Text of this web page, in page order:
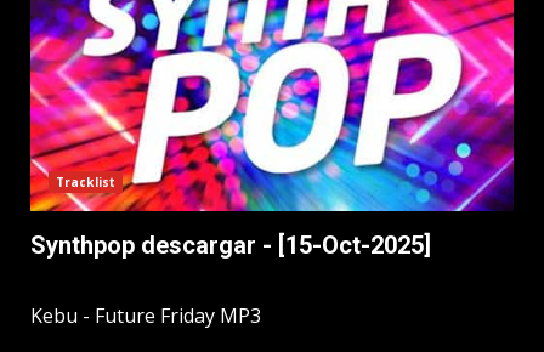
Tracklist
Synthpop descargar - [15-Oct-2025]
Kebu - Future Friday MP3